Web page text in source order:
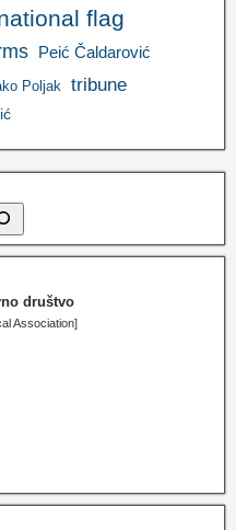
flag
Peić Čaldarović
Poljak
tribune
društvo
Association]